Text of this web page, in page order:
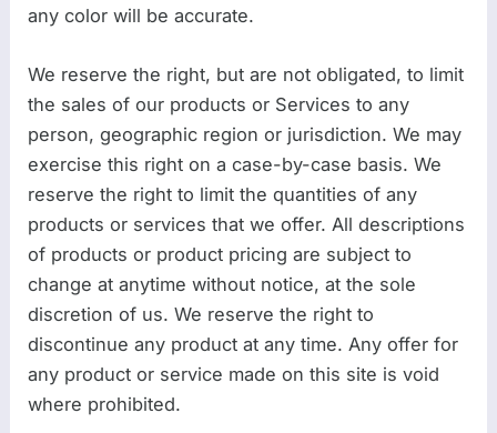
any color will be accurate.
We reserve the right, but are not obligated, to limit
the sales of our products or Services to any
person, geographic region or jurisdiction. We may
exercise this right on a case-by-case basis. We
reserve the right to limit the quantities of any
products or services that we offer. All descriptions
of products or product pricing are subject to
change at anytime without notice, at the sole
discretion of us. We reserve the right to
discontinue any product at any time. Any offer for
any product or service made on this site is void
where prohibited.